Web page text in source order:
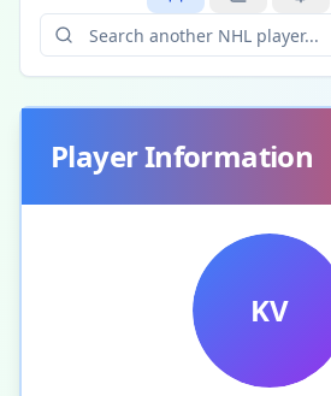
Player Information
KV